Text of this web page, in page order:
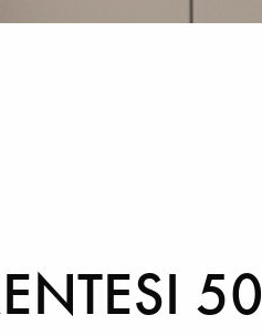
50